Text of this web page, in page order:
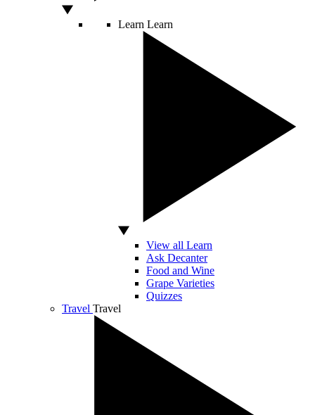
Learn Learn
View all Learn
Ask Decanter
Food and Wine
Grape Varieties
Quizzes
Travel Travel